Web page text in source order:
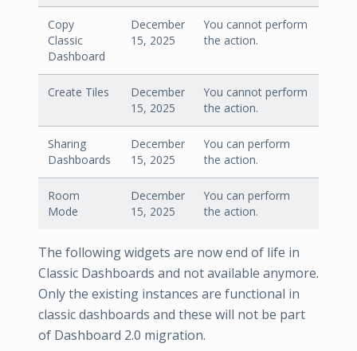
Copy
Classic
Dashboard
December
15, 2025
You cannot perform
the action.
Create Tiles
December
15, 2025
You cannot perform
the action.
Sharing
Dashboards
December
15, 2025
You can perform
the action.
Room
Mode
December
15, 2025
You can perform
the action.
The following widgets are now end of life in
Classic Dashboards and not available anymore.
Only the existing instances are functional in
classic dashboards and these will not be part
of Dashboard 2.0 migration.